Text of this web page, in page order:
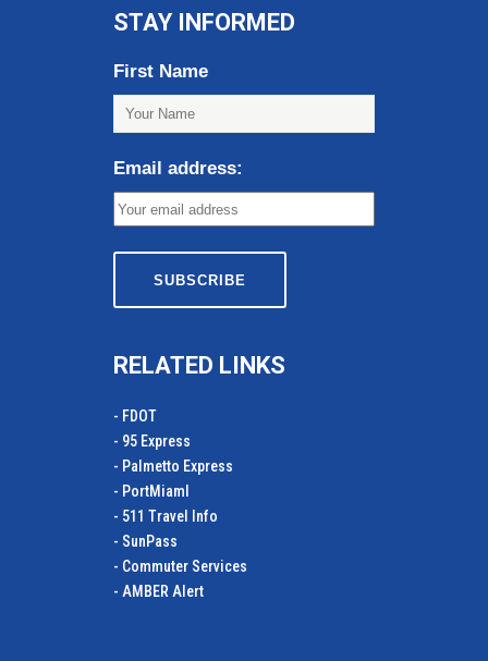
STAY INFORMED
First Name
Email address:
RELATED LINKS
- FDOT
- 95 Express
- Palmetto Express
- PortMiamI
- 511 Travel Info
- SunPass
- Commuter Services
- AMBER Alert